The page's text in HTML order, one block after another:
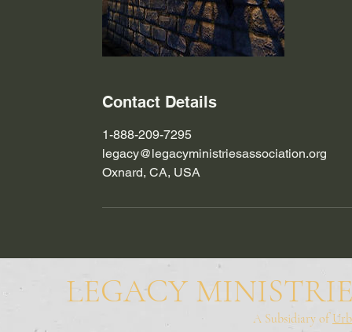
Contact Details
1-888-209-7295
legacy@legacyministriesassociation.org
Oxnard, CA, USA
LEGACY
A Subsidiary of